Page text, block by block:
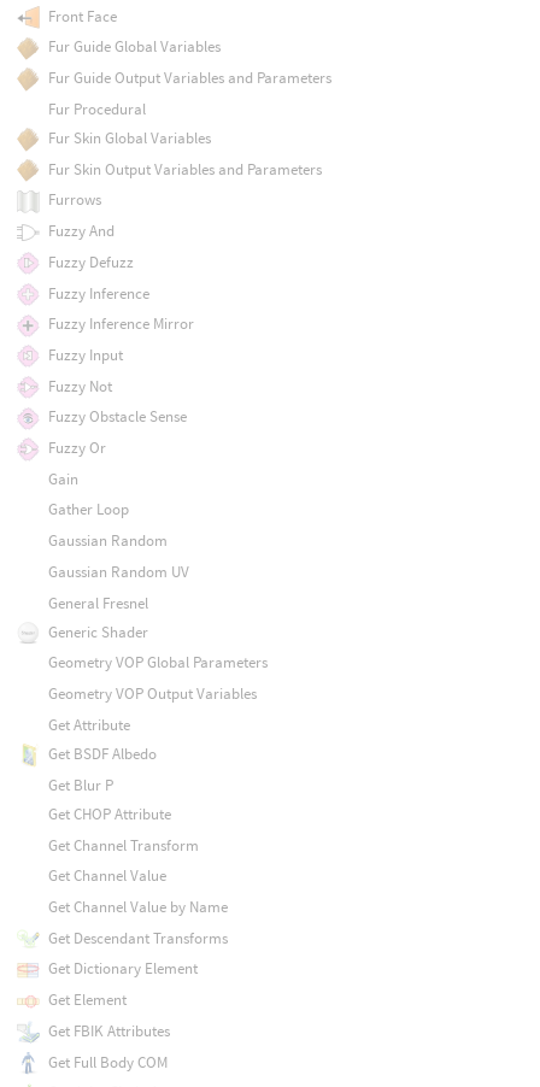
Front Face
Fur Guide Global Variables
Fur Guide Output Variables and Parameters
Fur Procedural
Fur Skin Global Variables
Fur Skin Output Variables and Parameters
Furrows
Fuzzy And
Fuzzy Defuzz
Fuzzy Inference
Fuzzy Inference Mirror
Fuzzy Input
Fuzzy Not
Fuzzy Obstacle Sense
Fuzzy Or
Gain
Gather Loop
Gaussian Random
Gaussian Random UV
General Fresnel
Generic Shader
Geometry VOP Global Parameters
Geometry VOP Output Variables
Get Attribute
Get BSDF Albedo
Get Blur P
Get CHOP Attribute
Get Channel Transform
Get Channel Value
Get Channel Value by Name
Get Descendant Transforms
Get Dictionary Element
Get Element
Get FBIK Attributes
Get Full Body COM